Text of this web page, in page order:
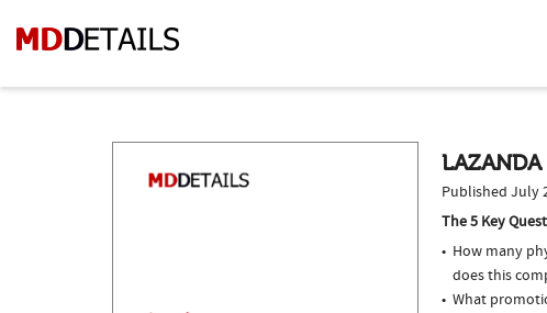
LAZANDA
Published July
The 5 Key
How many
does this
What